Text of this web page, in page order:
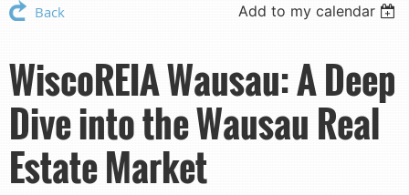
Back Add to my calendar
WiscoREIA Wausau: A Deep
Dive into the Wausau Real
Estate Market